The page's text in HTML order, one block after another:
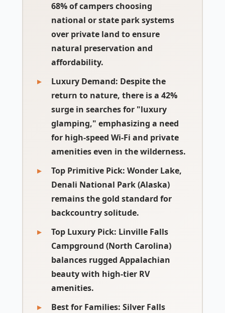
68% of campers choosing
national or state park systems
over private land to ensure
natural preservation and
affordability.
Luxury Demand: Despite the
return to nature, there is a 42%
surge in searches for "luxury
glamping," emphasizing a need
for high-speed Wi-Fi and private
amenities even in the wilderness.
Top Primitive Pick: Wonder Lake,
Denali National Park (Alaska)
remains the gold standard for
backcountry solitude.
Top Luxury Pick: Linville Falls
Campground (North Carolina)
balances rugged Appalachian
beauty with high-tier RV
amenities.
Best for Families: Silver Falls